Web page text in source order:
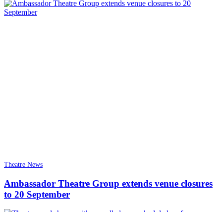
Theatre News
Ambassador Theatre Group extends venue closures
to 20 September